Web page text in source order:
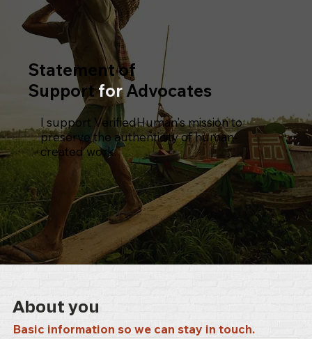
Statement of
Support for Advocates
I support VerifiedHuman's mission to
preserve the authenticity of human-
created work.
About you
Basic information so we can stay in touch.